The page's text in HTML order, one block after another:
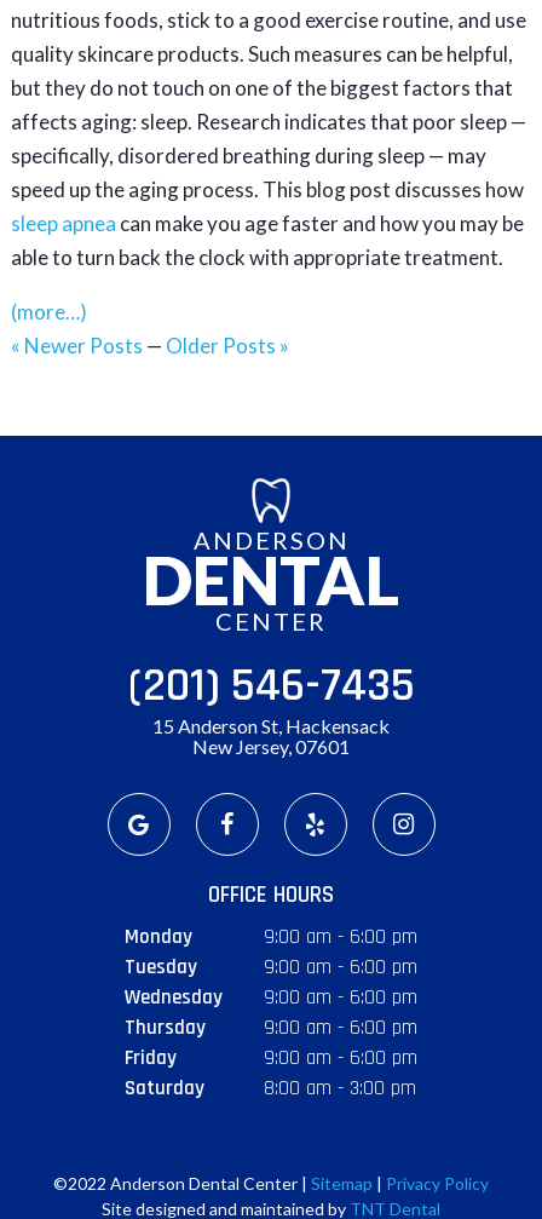
nutritious foods, stick to a good exercise routine, and use
quality skincare products. Such measures can be helpful,
but they do not touch on one of the biggest factors that
affects aging: sleep. Research indicates that poor sleep —
specifically, disordered breathing during sleep — may
speed up the aging process. This blog post discusses how
sleep apnea can make you age faster and how you may be
able to turn back the clock with appropriate treatment.
(more…)
« Newer Posts — Older Posts »
ANDERSON
DENTAL
CENTER
(201) 546-7435
15 Anderson St, Hackensack
New Jersey, 07601
OFFICE HOURS
Monday
9:00 am - 6:00 pm
Tuesday
9:00 am - 6:00 pm
Wednesday
9:00 am - 6:00 pm
Thursday
9:00 am - 6:00 pm
Friday
9:00 am - 6:00 pm
Saturday
8:00 am - 3:00 pm
©2022 Anderson Dental Center | Sitemap | Privacy Policy
Site designed and maintained by TNT Dental